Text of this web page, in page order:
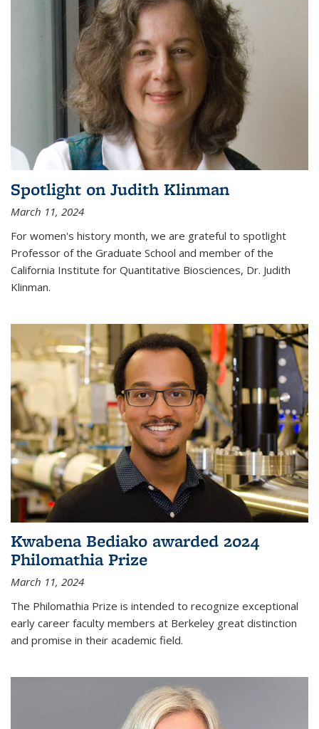
Spotlight on Judith Klinman
March 11, 2024
For women's history month, we are grateful to spotlight
Professor of the Graduate School and member of the
California Institute for Quantitative Biosciences, Dr. Judith
Klinman.
Kwabena Bediako awarded 2024
Philomathia Prize
March 11, 2024
The Philomathia Prize is intended to recognize exceptional
early career faculty members at Berkeley great distinction
and promise in their academic field.